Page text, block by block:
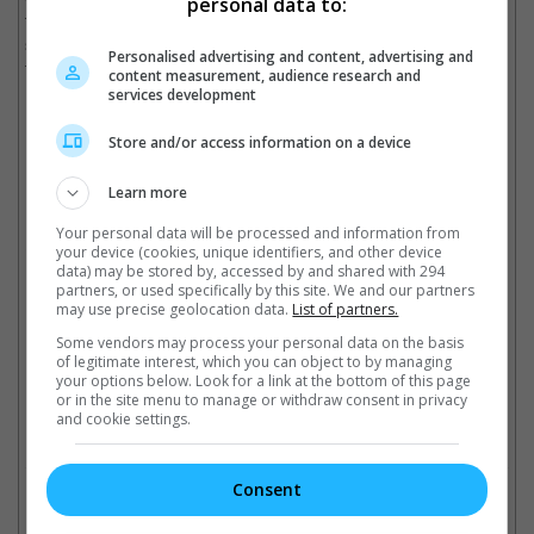
to even split the movie into two or making it into a miniseries,
seeing that one movie would not be enough to tell the story of a
four-decade career.
Madonna previously announced her new Celebration Tour
Cinema Online, 26 January 2023
Latest Trailers:
Check outall the latest movie trailers here
Related Links:
Personalised advertising and content, advertising and
content measurement, audience research and
services development
Store and/or access information on a device
Learn more
Your personal data will be processed and information from
your device (cookies, unique identifiers, and other device
data) may be stored by, accessed by and shared with 294
partners, or used specifically by this site. We and our partners
may use precise geolocation data. List of partners.
Some vendors may process your personal data on the basis
of legitimate interest, which you can object to by managing
your options below. Look for a link at the bottom of this page
or in the site menu to manage or withdraw consent in privacy
and cookie settings.
Consent